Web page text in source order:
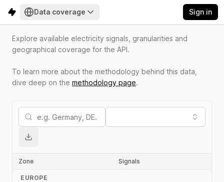
Data coverage Sign in
Explore available electricity signals, granularities and
geographical coverage for the API.
To learn more about the methodology behind this data,
dive deep on the methodology page.
Zone Signals
EUROPE